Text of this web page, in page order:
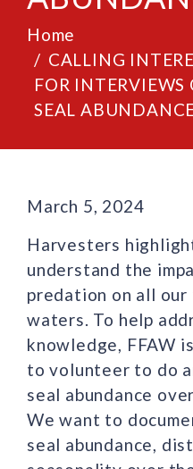
Home
CALLING
FOR INTERVIEWS
SEAL
March 5, 2024
Harvesters
understand the
predation on all
waters. To help
knowledge, FFAW
to volunteer to do
seal abundance
We want to
seal abundance,